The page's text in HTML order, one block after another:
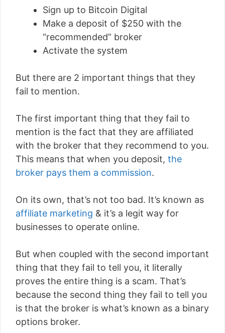
Sign up to Bitcoin Digital
Make a deposit of $250 with the
“recommended” broker
Activate the system
But there are 2 important things that they
fail to mention.
The first important thing that they fail to
mention is the fact that they are affiliated
with the broker that they recommend to you.
This means that when you deposit, the
broker pays them a commission.
On its own, that’s not too bad. It’s known as
affiliate marketing & it’s a legit way for
businesses to operate online.
But when coupled with the second important
thing that they fail to tell you, it literally
proves the entire thing is a scam. That’s
because the second thing they fail to tell you
is that the broker is what’s known as a binary
options broker.